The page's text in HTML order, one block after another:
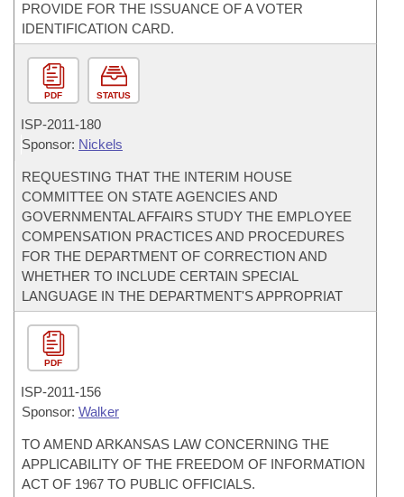
PROVIDE FOR THE ISSUANCE OF A VOTER
IDENTIFICATION CARD.
PDF STATUS
ISP-2011-180
Sponsor: Nickels
REQUESTING THAT THE INTERIM HOUSE
COMMITTEE ON STATE AGENCIES AND
GOVERNMENTAL AFFAIRS STUDY THE EMPLOYEE
COMPENSATION PRACTICES AND PROCEDURES
FOR THE DEPARTMENT OF CORRECTION AND
WHETHER TO INCLUDE CERTAIN SPECIAL
LANGUAGE IN THE DEPARTMENT'S APPROPRIAT
PDF
ISP-2011-156
Sponsor: Walker
TO AMEND ARKANSAS LAW CONCERNING THE
APPLICABILITY OF THE FREEDOM OF INFORMATION
ACT OF 1967 TO PUBLIC OFFICIALS.